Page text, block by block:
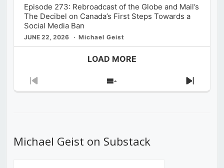
Episode 273: Rebroadcast of the Globe and Mail’s
The Decibel on Canada’s First Steps Towards a
Social Media Ban
JUNE 22, 2026 Michael Geist
LOAD MORE
Previous
Show
Next
Michael Geist on Substack